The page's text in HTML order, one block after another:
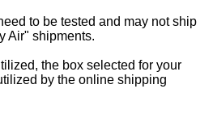
to be tested and may not ship
Air" shipments.
the box selected for your
by the online shipping